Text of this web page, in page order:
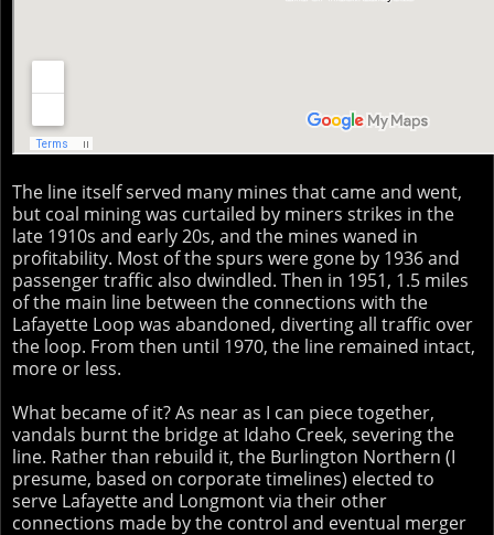
The line itself served many mines that came and went,
but coal mining was curtailed by miners strikes in the
late 1910s and early 20s, and the mines waned in
profitability. Most of the spurs were gone by 1936 and
passenger traffic also dwindled. Then in 1951, 1.5 miles
of the main line between the connections with the
Lafayette Loop was abandoned, diverting all traffic over
the loop. From then until 1970, the line remained intact,
more or less.
What became of it? As near as I can piece together,
vandals burnt the bridge at Idaho Creek, severing the
line. Rather than rebuild it, the Burlington Northern (I
presume, based on corporate timelines) elected to
serve Lafayette and Longmont via their other
connections made by the control and eventual merger